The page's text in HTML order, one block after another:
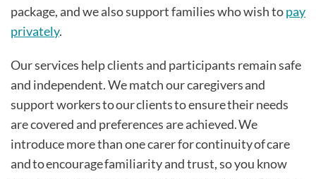
package, and we also support families who wish topay
privately.
Our services help clients and participants remain safe
and independent. We match our caregivers and
support workers to our clients to ensure their needs
are covered and preferences are achieved. We
introduce more than one carer for continuity of care
and to encourage familiarity and trust, so you know